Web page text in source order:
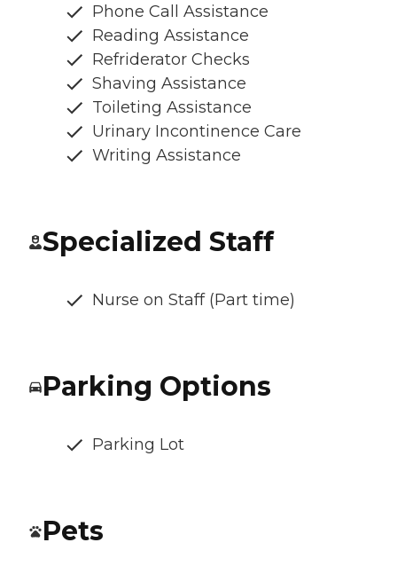
Phone Call Assistance
Reading Assistance
Refriderator Checks
Shaving Assistance
Toileting Assistance
Urinary Incontinence Care
Writing Assistance
Specialized Staff
Nurse on Staff (Part time)
Parking Options
Parking Lot
Pets